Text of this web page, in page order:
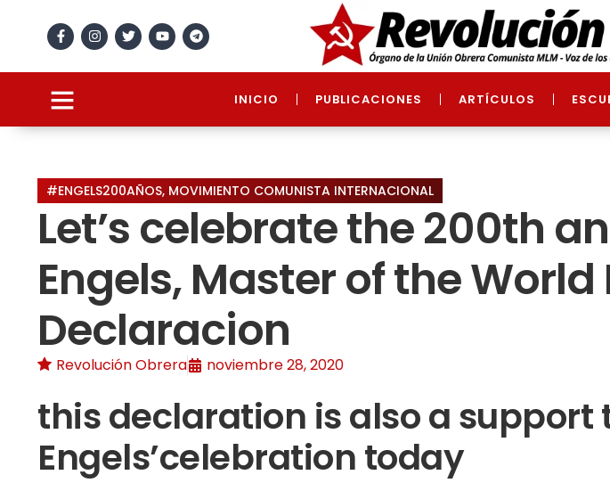
INICIO PUBLICACIONES ARTÍCULOS
#ENGELS200AÑOS, MOVIMIENTO COMUNISTA INTERNACIONAL
Let’s celebrate the 200th
Engels, Master of the
Declaracion
Revolución Obrera noviembre 28, 2020
this declaration is also a support
Engels’celebration today